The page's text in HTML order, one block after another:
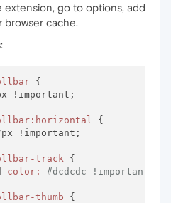
extension, go to options, add
browser cache.
{
!important;
:horizontal
{
!important;
track {
color:
#dcdcdc !important;
thumb {